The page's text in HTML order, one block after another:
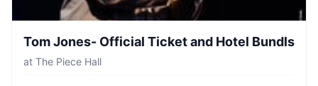
Tom Jones- Official Ticket and Hotel Bundls
at The Piece Hall